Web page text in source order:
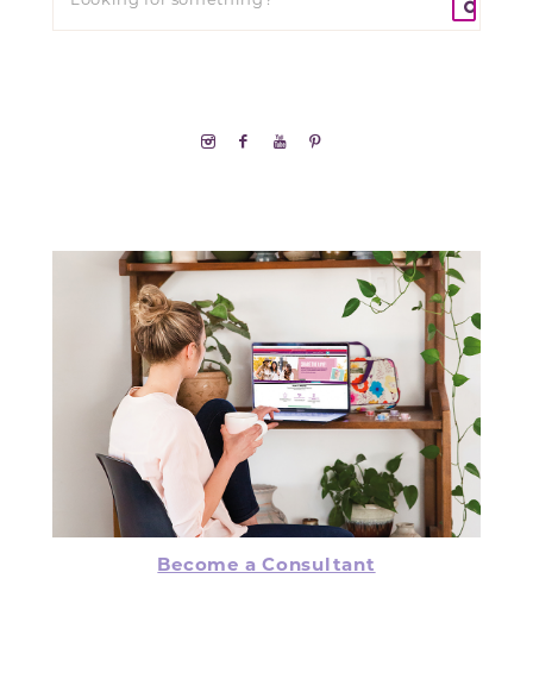
Become a Consultant